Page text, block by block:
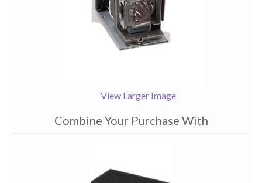
View Larger Image
Combine Your Purchase With